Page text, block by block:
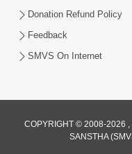
Donation Refund Policy
Feedback
SMVS On Internet
COPYRIGHT © 2008-2026 ,
SANSTHA